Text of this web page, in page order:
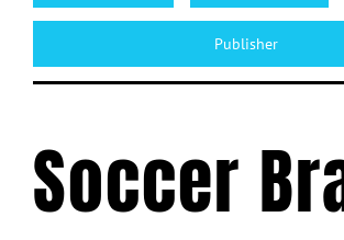
Publisher
Soccer